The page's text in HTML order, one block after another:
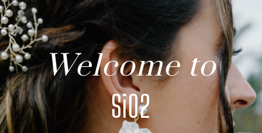
Welcome to
Si02